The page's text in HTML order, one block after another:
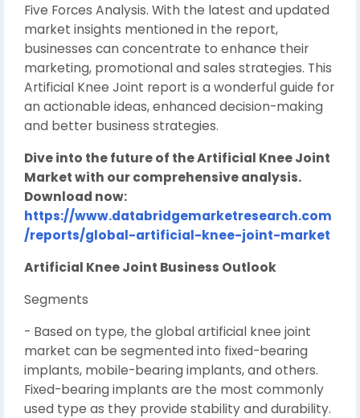
Five Forces Analysis. With the latest and updated
market insights mentioned in the report,
businesses can concentrate to enhance their
marketing, promotional and sales strategies. This
Artificial Knee Joint report is a wonderful guide for
an actionable ideas, enhanced decision-making
and better business strategies.
Dive into the future of the Artificial Knee Joint
Market with our comprehensive analysis.
Download now:
https://www.databridgemarketresearch.com
/reports/global-artificial-knee-joint-market
Artificial Knee Joint Business Outlook
Segments
- Based on type, the global artificial knee joint
market can be segmented into fixed-bearing
implants, mobile-bearing implants, and others.
Fixed-bearing implants are the most commonly
used type as they provide stability and durability.